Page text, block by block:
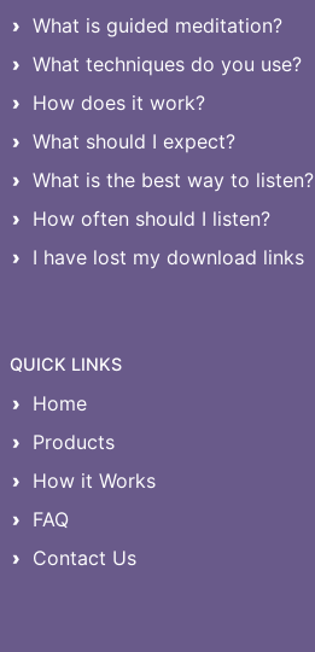
What is guided meditation?
What techniques do you use?
How does it work?
What should I expect?
What is the best way to listen?
How often should I listen?
I have lost my download links
QUICK LINKS
Home
Products
How it Works
FAQ
Contact Us